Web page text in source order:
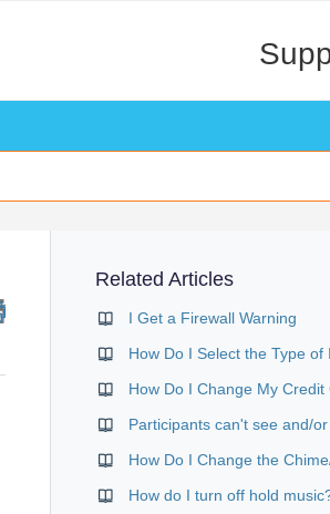
Related Articles
I Get a Firewall Warning
Participants can't see and/
How do I turn off hold